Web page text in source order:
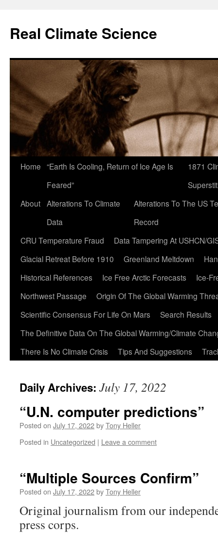
content
Real Climate Science
Home “Earth Is Cooling, Return of Ice Age Is
Feared”
1871
About Alterations To Climate
Data
Alterations To The US
Record
CRU Temperature Fraud
Data Tampering At USHCN/
Glacial Retreat Before 1910
Greenland Meltdown
Historical References
Ice Free Arctic Forecasts
Ice-
Northwest Passage
Origin Of The Global Warming
Scientific Consensus For Life On Mars
Search Results
The Definitive Data On The Global Warming/Climate
There Is No Climate Crisis
Tips And Suggestions
Daily Archives: July 17, 2022
“U.N. computer predictions”
Posted on July 17, 2022byTony Heller
Posted in Uncategorized | Leave a comment
“Multiple Sources Confirm”
Posted on July 17, 2022byTony Heller
Original journalism from our
press corps.